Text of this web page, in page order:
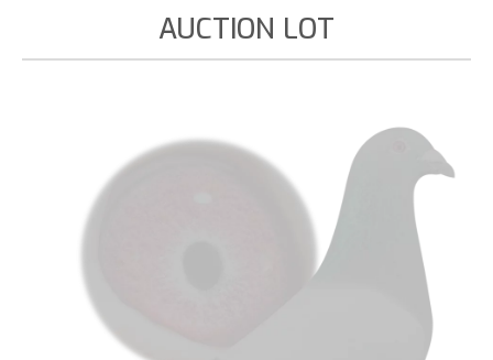
AUCTION LOT